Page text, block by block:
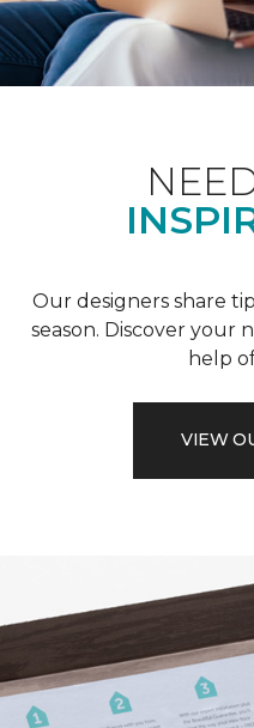
Our designers share
season. Discover
help
VIEW